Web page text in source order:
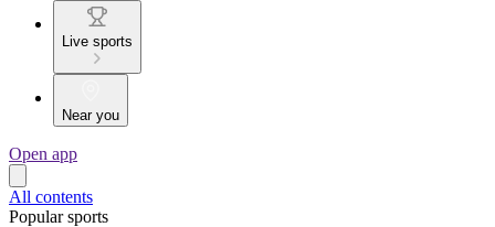
Live sports
Near you
Open app
All contents
Popular sports